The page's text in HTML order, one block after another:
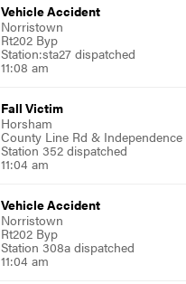
Vehicle Accident
Norristown
Rt202 Byp
Station:sta27 dispatched
11:08 am
Fall Victim
Horsham
County Line Rd & Independence
Station 352 dispatched
11:04 am
Vehicle Accident
Norristown
Rt202 Byp
Station 308a dispatched
11:04 am